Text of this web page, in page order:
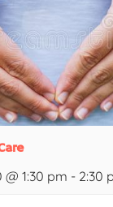
@ 1:30 pm - 2:30